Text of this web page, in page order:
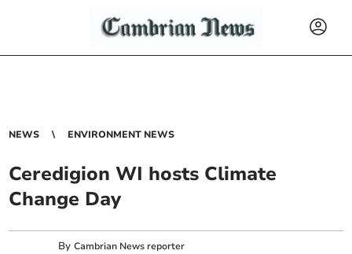
NEWS ENVIRONMENT NEWS
Ceredigion WI hosts Climate
Change Day
ByCambrian News reporter